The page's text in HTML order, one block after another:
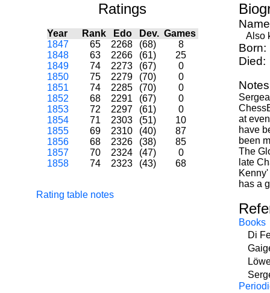
Ratings
Year Rank Edo Dev. Games
1847
65 2268 (68)
8
1848
63 2266 (61)
25
1849
74 2273 (67)
0
1850
75 2279 (70)
0
1851
74 2285 (70)
0
1852
68 2291 (67)
0
1853
72 2297 (61)
0
1854
71 2303 (51)
10
1855
69 2310 (40)
87
1856
68 2326 (38)
85
1857
70 2324 (47)
0
1858
74 2323 (43) 68
Rating table notes
Also
Born:
Died:
at
have
been
The
late
has a
Books
Di